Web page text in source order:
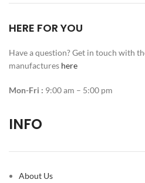
HERE FOR YOU
Have a question? Get in touch with
manufactures here
Mon-Fri : 9:00 am – 5:00 pm
INFO
About Us